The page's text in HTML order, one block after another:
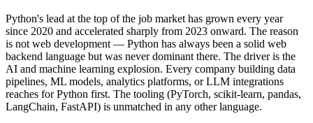
Python's lead at the top of the job market has grown every year
since 2020 and accelerated sharply from 2023 onward. The reason
is not web development — Python has always been a solid web
backend language but was never dominant there. The driver is the
AI and machine learning explosion. Every company building data
pipelines, ML models, analytics platforms, or LLM integrations
reaches for Python first. The tooling (PyTorch, scikit-learn, pandas,
LangChain, FastAPI) is unmatched in any other language.